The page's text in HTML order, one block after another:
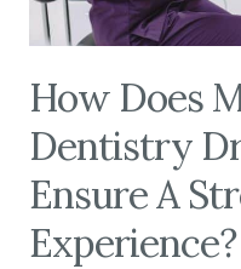
How Does
Dentistry
Ensure A
Experience?